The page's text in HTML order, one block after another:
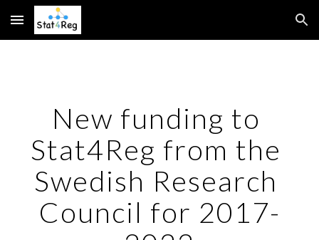
Skip to main content Skip to navigation
New funding to
Stat4Reg from the
Swedish Research
Council for 2017-